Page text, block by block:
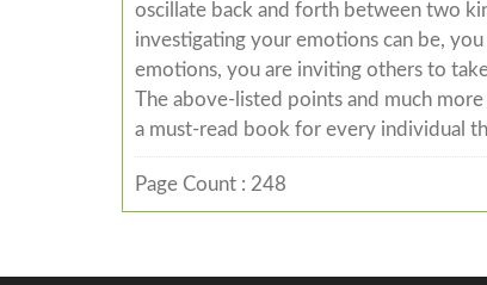
oscillate back and forth between two
investigating your emotions can be,
emotions, you are inviting others to
The above-listed points and much
a must-read book for every individual
Page Count : 248